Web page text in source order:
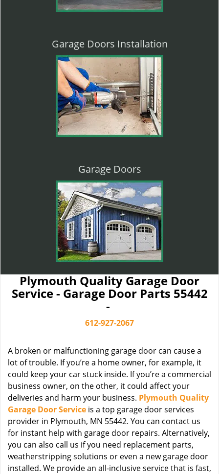
Garage Doors Installation
Garage Doors
Plymouth Quality Garage Door
Service - Garage Door Parts 55442
-
612-927-2067
A broken or malfunctioning garage door can cause a
lot of trouble. If you’re a home owner, for example, it
could keep your car stuck inside. If you’re a commercial
business owner, on the other, it could affect your
deliveries and harm your business. Plymouth Quality
Garage Door Service is a top garage door services
provider in Plymouth, MN 55442. You can contact us
for instant help with garage door repairs. Alternatively,
you can also call us if you need replacement parts,
weatherstripping solutions or even a new garage door
installed. We provide an all-inclusive service that is fast,